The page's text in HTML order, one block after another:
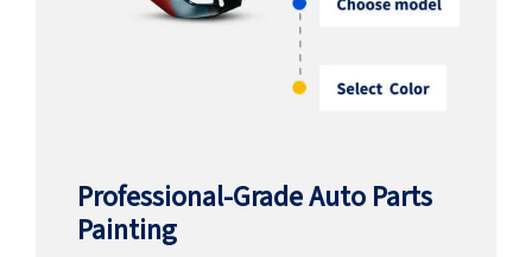
Professional-Grade Auto Parts
Painting